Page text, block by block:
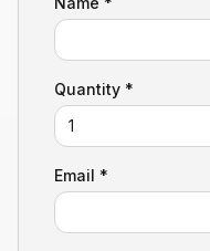
Quantity *
Email *